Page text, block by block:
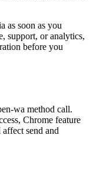
as soon as you
support, or analytics,
before you
wa method call.
Chrome feature
send and